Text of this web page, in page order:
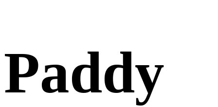
Paddy